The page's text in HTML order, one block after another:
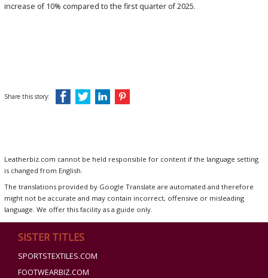
increase of 10% compared to the first quarter of 2025.
Share this story:
Leatherbiz.com cannot be held responsible for content if the language setting
is changed from English.
The translations provided by Google Translate are automated and therefore
might not be accurate and may contain incorrect, offensive or misleading
language. We offer this facility as a guide only.
SISTER TITLES
SPORTSTEXTILES.COM
FOOTWEARBIZ.COM